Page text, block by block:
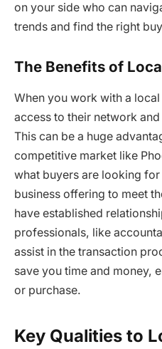
on your side who can
trends and find the right
The Benefits of
When you work with a
access to their network
This can be a huge
competitive market like
what buyers are looking
business offering to meet
have established
professionals, like
assist in the transaction
save you time and money,
or purchase.
Key Qualities to